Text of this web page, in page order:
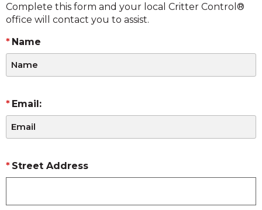
Complete this form and your local Critter Control®
office will contact you to assist.
Name
Email:
Street Address